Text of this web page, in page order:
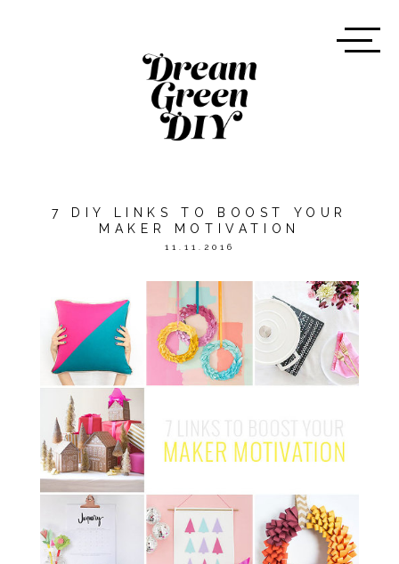
7 DIY LINKS TO BOOST YOUR
MAKER MOTIVATION
11.11.2016